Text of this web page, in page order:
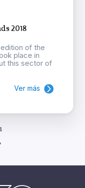
2018
of the
place in
this sector of
Ver más